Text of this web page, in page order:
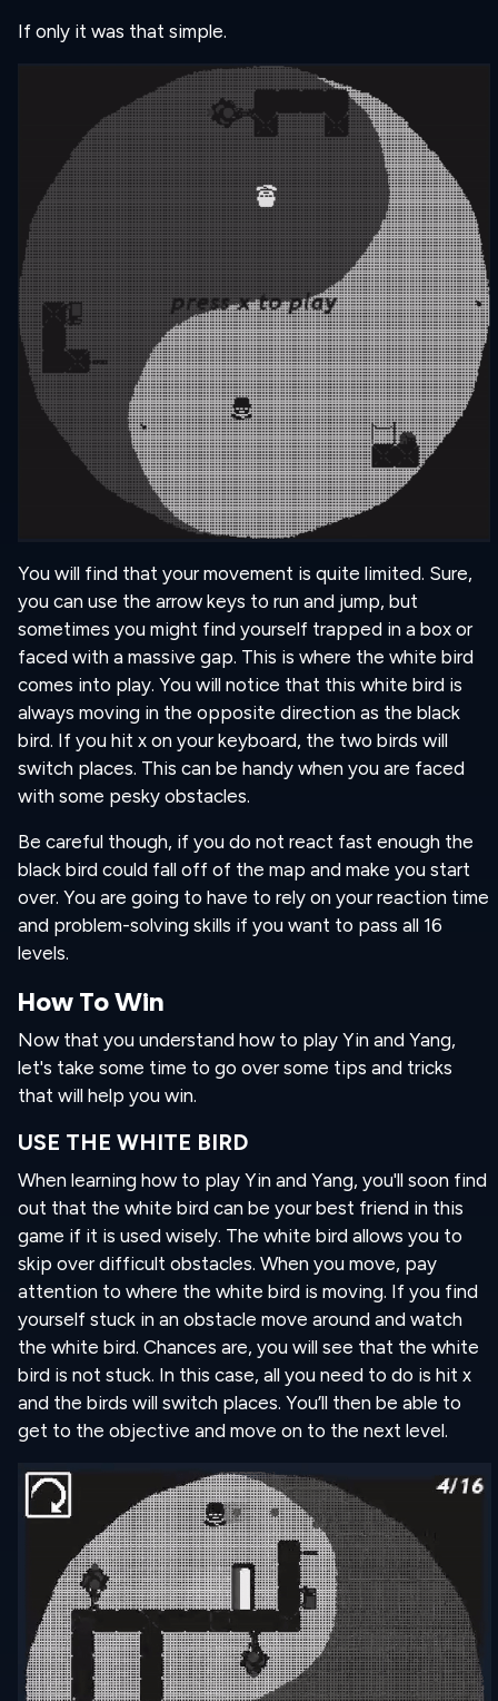
If only it was that simple.
You will find that your movement is quite limited. Sure,
you can use the arrow keys to run and jump, but
sometimes you might find yourself trapped in a box or
faced with a massive gap. This is where the white bird
comes into play. You will notice that this white bird is
always moving in the opposite direction as the black
bird. If you hit x on your keyboard, the two birds will
switch places. This can be handy when you are faced
with some pesky obstacles.
Be careful though, if you do not react fast enough the
black bird could fall off of the map and make you start
over. You are going to have to rely on your reaction time
and problem-solving skills if you want to pass all 16
levels.
How To Win
Now that you understand how to play Yin and Yang,
let's take some time to go over some tips and tricks
that will help you win.
USE THE WHITE BIRD
When learning how to play Yin and Yang, you'll soon find
out that the white bird can be your best friend in this
game if it is used wisely. The white bird allows you to
skip over difficult obstacles. When you move, pay
attention to where the white bird is moving. If you find
yourself stuck in an obstacle move around and watch
the white bird. Chances are, you will see that the white
bird is not stuck. In this case, all you need to do is hit x
and the birds will switch places. You’ll then be able to
get to the objective and move on to the next level.